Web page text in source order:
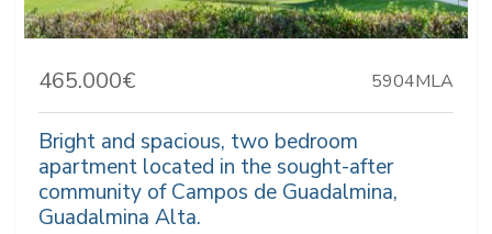
465.000€ 5904MLA
Bright and spacious, two bedroom
apartment located in the sought-after
community of Campos de Guadalmina,
Guadalmina Alta.